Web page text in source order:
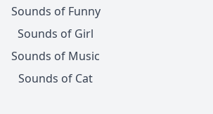
Sounds of Funny
Sounds of Girl
Sounds of Music
Sounds of Cat